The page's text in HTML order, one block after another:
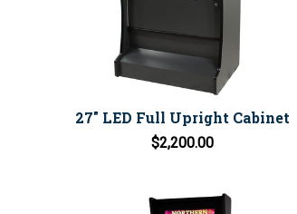
27" LED Full Upright Cabinet
$2,200.00